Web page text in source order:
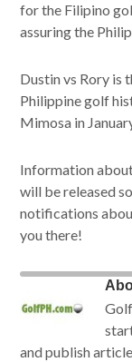
for the Filipino
assuring the
Dustin vs Rory is
Philippine golf
Mimosa in
Information
will be released
notifications
you there!
and publish